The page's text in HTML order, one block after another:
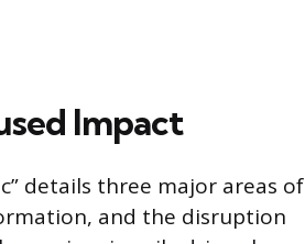
Impact
details three major areas of
and the disruption